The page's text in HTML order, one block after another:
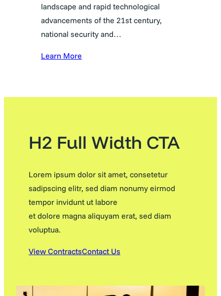
landscape and rapid technological
advancements of the 21st century,
national security and…
Learn More
H2 Full Width CTA
Lorem ipsum dolor sit amet, consetetur
sadipscing elitr, sed diam nonumy eirmod
tempor invidunt ut labore
et dolore magna aliquyam erat, sed diam
voluptua.
View ContractsContact Us